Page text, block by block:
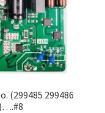
(299485 299486